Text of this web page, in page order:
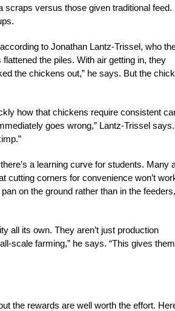
scraps versus those given traditional feed.
to Jonathan Lantz-Trissel, who
the piles. With air getting in, they
the chickens out,” he says. But the
how that chickens require consistent
goes wrong,” Lantz-Trissel says.
a learning curve for students. Many
cutting corners for convenience won’t
on the ground rather than in the
all its own. They aren’t just production
scale farming,” he says. “This gives
the rewards are well worth the effort.